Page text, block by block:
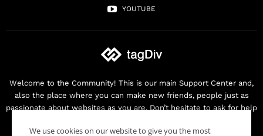
YOUTUBE
Welcome to the Community! This is our main Support Center and,
also the place where you can make new friends, people just as
passionate about websites as you are. Don’t hesitate to ask for help
We use cookies on our website to give you the most